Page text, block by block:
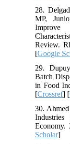
28.
MP,
Review.
[Google
29.
Batch
in Food
[Crossref] [
30.
Industries
Scholar]